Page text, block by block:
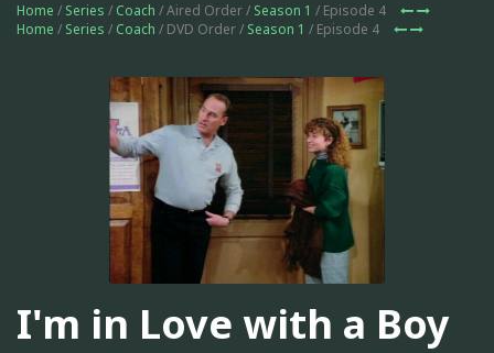
Home / Series / Coach / Aired Order / Season 1 / Episode 4
Home / Series / Coach / DVD Order / Season 1 / Episode 4
I'm in Love with a Boy